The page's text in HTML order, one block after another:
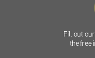
Fill out
the free